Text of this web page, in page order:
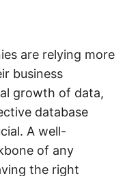
are relying more
business
growth of data,
database
A well-
of any
the right